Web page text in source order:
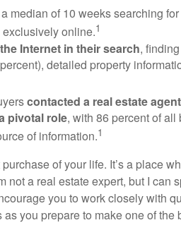
median of 10 weeks searching
online.1
Internet in their search,
detailed property
contacted a real estate agent
pivotal role, with 86 percent of
of information.1
of your life. It’s a place
not a real estate expert, but I can
you to work closely with
you prepare to make one of the